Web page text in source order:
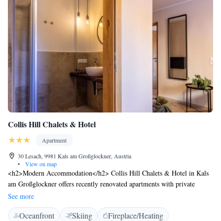
Collis Hill Chalets & Hotel
Apartment
30 Lesach, 9981 Kals am Großglockner, Austria
•
View on map
<h2>Modern Accommodation</h2> Collis Hill Chalets & Hotel in Kals
am Großglockner offers recently renovated apartments with private
bathrooms, fully equipped kitchens, and balconies or terraces. Each unit
features garden or mountain views, ensuring a comfortable stay.
<h2>Exceptional Facilities</h2> Guests enjoy a sun terrace, garden, and
See more
Oceanfront Skiing
Fireplace/Heating